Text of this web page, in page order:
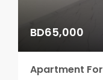
BD65,000
Apartment